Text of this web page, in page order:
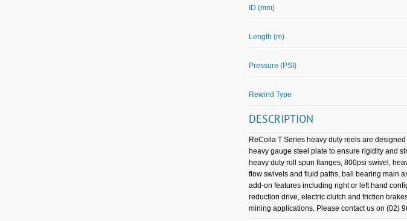
ID (mm)
Length (m)
Pressure (PSI)
Rewind Type
DESCRIPTION
ReCoila T Series heavy duty reels are
heavy gauge steel plate to ensure rigidity and
heavy duty roll spun flanges, 800psi swivel,
flow swivels and fluid paths, ball bearing main
add-on features including right or left hand
reduction drive, electric clutch and friction
mining applications. Please contact us on (02)